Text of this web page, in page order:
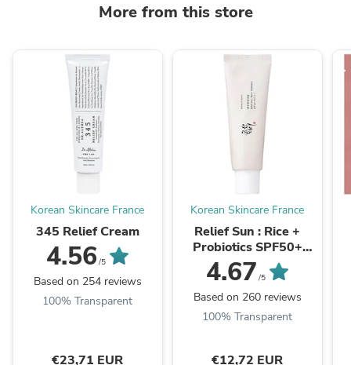
More from this store
Korean Skincare France
345 Relief Cream
4.56 /5
Based on 254 reviews
100% Transparent
€23,71 EUR
Korean Skincare France
Relief Sun : Rice +
Probiotics SPF50+
PA++++
4.67 /5
Based on 260 reviews
100% Transparent
€12,72 EUR